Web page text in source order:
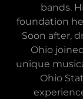
bands.
foundation
Soon after,
Ohio
unique
Ohio